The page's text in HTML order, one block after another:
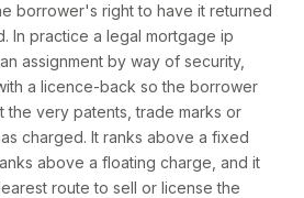
borrower's right to have it returned
In practice a legal mortgage ip
assignment by way of security,
a licence-back so the borrower
the very patents, trade marks or
charged. It ranks above a fixed
above a floating charge, and it
route to sell or license the